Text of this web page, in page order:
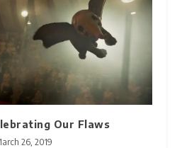
Our Flaws
26, 2019